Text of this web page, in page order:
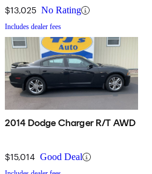
$13,025 No Rating
Includes dealer fees
2014 Dodge Charger R/T AWD
$15,014 Good Deal